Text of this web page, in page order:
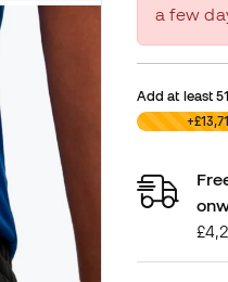
a few
Add at least
£0,00